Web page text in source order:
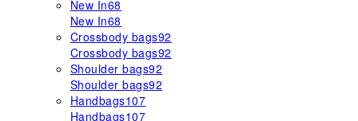
New In68
New In68
Crossbody bags92
Crossbody bags92
Shoulder bags92
Shoulder bags92
Handbags107
Handbags107